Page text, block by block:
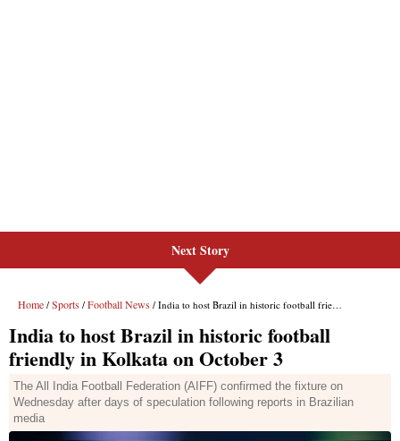
Next Story